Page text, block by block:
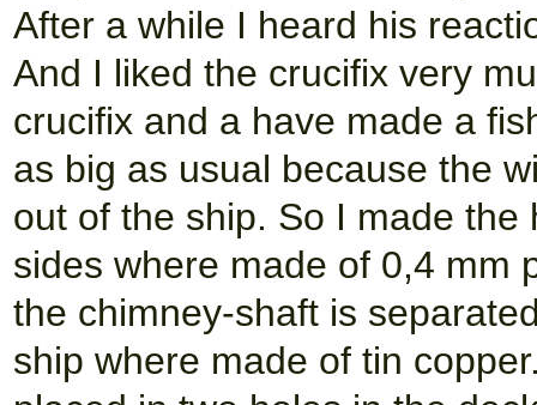
After a while I heard his
And I liked the crucifix very
crucifix and a have made a
as big as usual because the
out of the ship. So I made
sides where made of 0,4 mm
the chimney-shaft is
ship where made of tin